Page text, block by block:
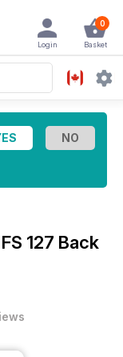
0
Basket
Login
FS 127 Back